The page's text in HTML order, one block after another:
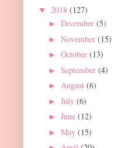
▼ 2018 (127)
► December (5)
► November (15)
► October (13)
► September (4)
► August (6)
► July (6)
► June (12)
► May (15)